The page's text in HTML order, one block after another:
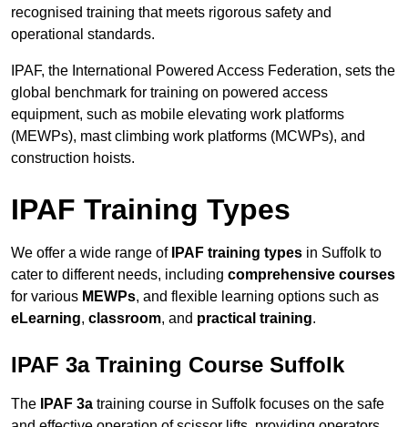
recognised training that meets rigorous safety and
operational standards.
IPAF, the International Powered Access Federation, sets the
global benchmark for training on powered access
equipment, such as mobile elevating work platforms
(MEWPs), mast climbing work platforms (MCWPs), and
construction hoists.
IPAF Training Types
We offer a wide range of IPAF training types in Suffolk to
cater to different needs, including comprehensive courses
for various MEWPs, and flexible learning options such as
eLearning, classroom, and practical training.
IPAF 3a Training Course Suffolk
The IPAF 3a training course in Suffolk focuses on the safe